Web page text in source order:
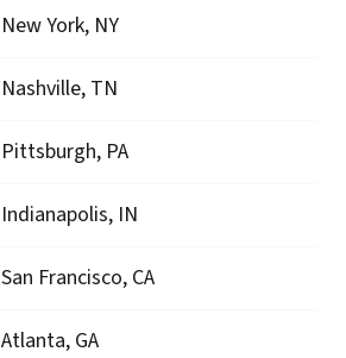
New York, NY
Nashville, TN
Pittsburgh, PA
Indianapolis, IN
San Francisco, CA
Atlanta, GA